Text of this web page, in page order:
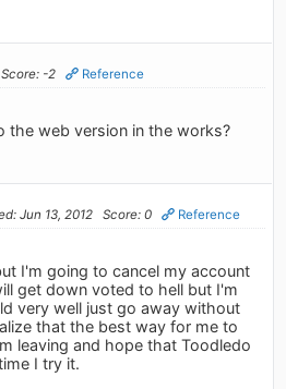
Score: -2 Reference
the web version in the works?
Jun 13, 2012 Score: 0 Reference
I'm going to cancel my account
get down voted to hell but I'm
very well just go away without
that the best way for me to
leaving and hope that Toodledo
I try it.